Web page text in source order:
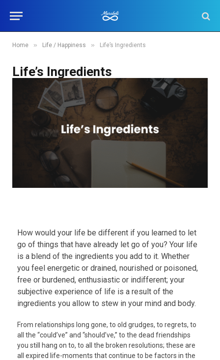
Home » Life / Happiness » Life’s Ingredients
Life’s Ingredients
How would your life be different if you learned to let
go of things that have already let go of you? Your life
is a blend of the ingredients you add to it. Whether
you feel energetic or drained, nourished or poisoned,
free or burdened, enthusiastic or indifferent; your
subjective experience of life is a result of the
ingredients you allow to stew in your mind and body.
From relationships long gone, to old grudges, to regrets, to
all the “could’ve” and “should’ve,” to the dead friendships
you still hang on to, to all the broken resolutions; these are
all expired life-moments that continue to be factors in the